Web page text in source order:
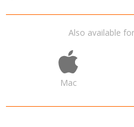
Also available
Mac